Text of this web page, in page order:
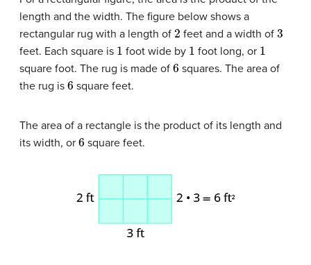
length and the width. The figure below shows a
rectangular rug with a length of 2 feet and a width of 3
feet. Each square is 1 foot wide by 1 foot long, or 1
square foot. The rug is made of 6 squares. The area of
the rug is 6 square feet.
The area of a rectangle is the product of its length and
its width, or 6 square feet.